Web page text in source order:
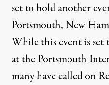
set to hold another
Portsmouth, New
While this event is set
at the Portsmouth
many have called on